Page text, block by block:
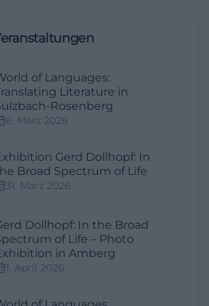
of Languages:
Literature in
Rosenberg
6. März 2026
Gerd Dollhopf: In
Broad Spectrum of Life
31. März 2026
Dollhopf: In the Broad
of Life – Photo
in Amberg
1. April 2026